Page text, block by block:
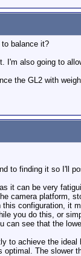
balance it?
I'm also going to
the GL2 with
to finding it so I'll
it can be very
camera platform,
configuration, it
you do this, or
see that the
to achieve the
The